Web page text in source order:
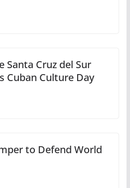
Santa Cruz del Sur
Cuban Culture Day
to Defend World